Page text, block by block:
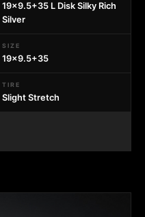
19x9.5+35 L Disk Silky Rich
Silver
SIZE
19x9.5+35
TIRE
Slight Stretch